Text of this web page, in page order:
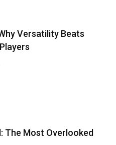
Versatility Beats
The Most Overlooked